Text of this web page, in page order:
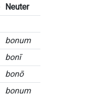
Neuter
bonum
bonī
bonō
bonum